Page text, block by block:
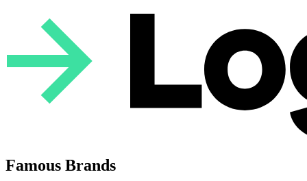
Famous Brands